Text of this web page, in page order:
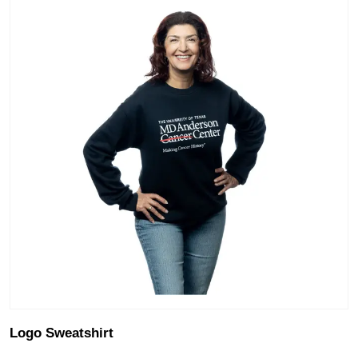
Logo Sweatshirt